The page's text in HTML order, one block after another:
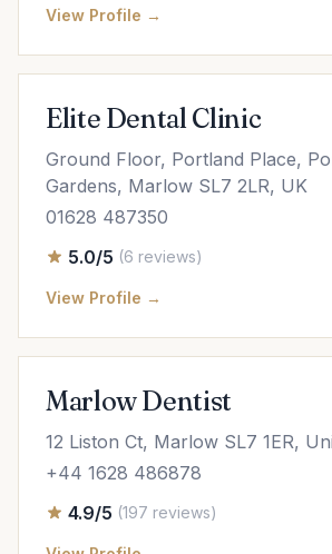
View Profile →
Elite Dental Clinic
Ground Floor, Portland Place,
Gardens, Marlow SL7 2LR, UK
01628 487350
5.0/5 (6 reviews)
View Profile →
Marlow Dentist
12 Liston Ct, Marlow SL7 1ER,
+44 1628 486878
4.9/5 (197 reviews)